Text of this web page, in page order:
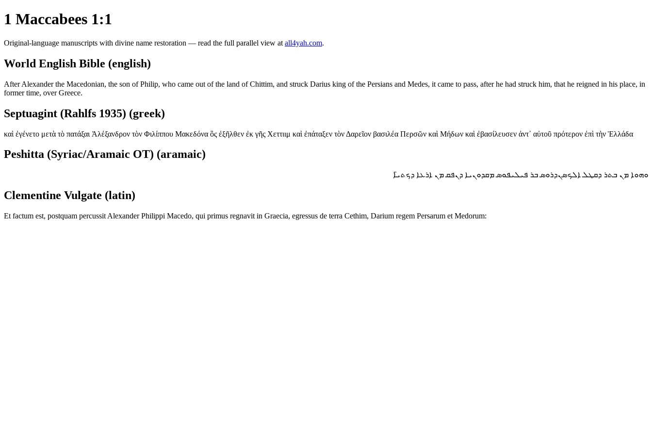
1 Maccabees 1:1
Original-language manuscripts with divine name restoration — read the full parallel view at all4yah.com.
World English Bible (english)
After Alexander the Macedonian, the son of Philip, who came out of the land of Chittim, and struck Darius king of the Persians and Medes, it came to pass, after he had struck him, that he reigned in his place, in
former time, over Greece.
Septuagint (Rahlfs 1935) (greek)
καὶ ἐγένετο μετὰ τὸ πατάξαι Ἀλέξανδρον τὸν Φιλίππου Μακεδόνα ὃς ἐξῆλθεν ἐκ γῆς Χεττιιμ καὶ ἐπάταξεν τὸν Δαρεῖον βασιλέα Περσῶν καὶ Μήδων καὶ ἐβασίλευσεν ἀντ᾿ αὐτοῦ πρότερον ἐπὶ τὴν Ἑλλάδα
Peshitta (Syriac/Aramaic OT) (aramaic)
ܘܗܘܐ ܡܢ ܒܬܪ ܕܩܛܠ ܐܠܟܣܢܕܪܘܣ ܒܪ ܦܝܠܝܦܘܣ ܡܩܕܘܢܝܐ ܕܢܦܩ ܡܢ ܐܪܥܐ ܕܟܬܝ̈ܐ
Clementine Vulgate (latin)
Et factum est, postquam percussit Alexander Philippi Macedo, qui primus regnavit in Graecia, egressus de terra Cethim, Darium regem Persarum et Medorum: